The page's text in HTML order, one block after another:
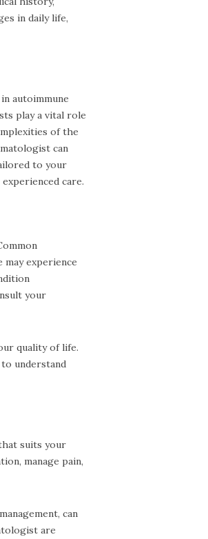
in daily life,
autoimmune
play a vital role
of the
can
to your
care.
may experience
your
quality of life.
understand
suits your
manage pain,
can
are